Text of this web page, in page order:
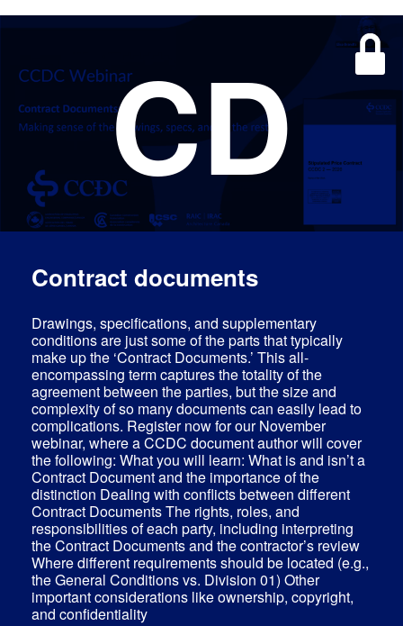
Log In
EN
CD
Contract documents
Drawings, specifications, and supplementary
conditions are just some of the parts that typically
make up the ‘Contract Documents.’ This all-
encompassing term captures the totality of the
agreement between the parties, but the size and
complexity of so many documents can easily lead to
complications. Register now for our November
webinar, where a CCDC document author will cover
the following: What you will learn: What is and isn’t a
Contract Document and the importance of the
distinction Dealing with conflicts between different
Contract Documents The rights, roles, and
responsibilities of each party, including interpreting
the Contract Documents and the contractor’s review
Where different requirements should be located (e.g.,
the General Conditions vs. Division 01) Other
important considerations like ownership, copyright,
and confidentiality